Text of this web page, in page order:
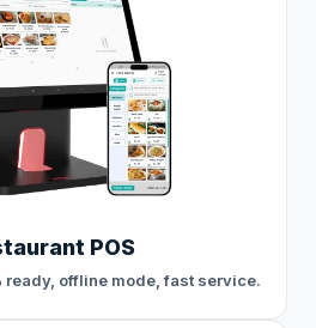
POS
ready, offline mode, fast service.